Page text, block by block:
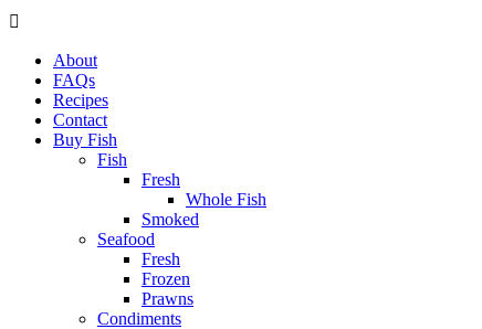

About
FAQs
Recipes
Contact
Buy Fish
Fish
Fresh
Whole Fish
Smoked
Seafood
Fresh
Frozen
Prawns
Condiments